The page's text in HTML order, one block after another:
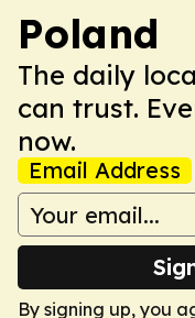
Poland
The daily
can trust.
now.
Email Address
By signing up, you